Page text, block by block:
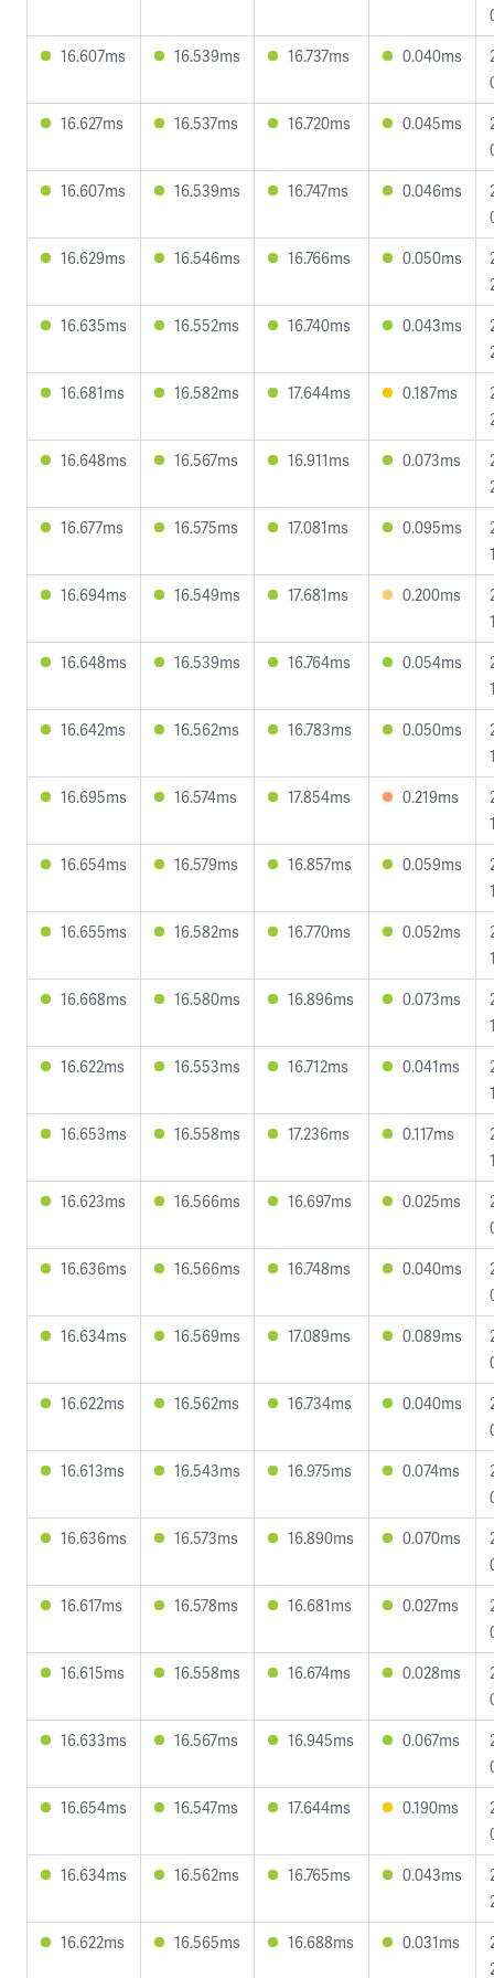
16.607ms
16.539ms 16.737ms 0.040ms
16.627ms
16.537ms 16.720ms 0.045ms
16.607ms
16.539ms 16.747ms 0.046ms
16.629ms
16.546ms 16.766ms 0.050ms
16.635ms
16.552ms 16.740ms 0.043ms
16.681ms
16.582ms 17.644ms 0.187ms
16.648ms
16.567ms 16.911ms 0.073ms
16.677ms
16.575ms 17.081ms 0.095ms
16.694ms
16.549ms 17.681ms 0.200ms
16.648ms
16.539ms 16.764ms 0.054ms
16.642ms
16.562ms 16.783ms 0.050ms
16.695ms
16.574ms 17.854ms 0.219ms
16.654ms
16.579ms 16.857ms 0.059ms
16.655ms
16.582ms 16.770ms 0.052ms
16.668ms
16.580ms 16.896ms 0.073ms
16.622ms
16.553ms 16.712ms 0.041ms
16.653ms
16.558ms 17.236ms 0.117ms
16.623ms
16.566ms 16.697ms 0.025ms
16.636ms
16.566ms 16.748ms 0.040ms
16.634ms
16.569ms 17.089ms 0.089ms
16.622ms
16.562ms 16.734ms 0.040ms
16.613ms
16.543ms 16.975ms 0.074ms
16.636ms
16.573ms 16.890ms 0.070ms
16.617ms
16.578ms 16.681ms 0.027ms
16.615ms
16.558ms 16.674ms 0.028ms
16.633ms
16.567ms 16.945ms 0.067ms
16.654ms
16.547ms 17.644ms 0.190ms
16.634ms
16.562ms 16.765ms 0.043ms
16.622ms
16.565ms 16.688ms 0.031ms